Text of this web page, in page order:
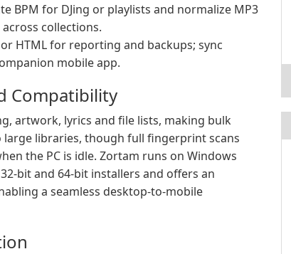
BPM for DJing or playlists and normalize MP3
collections.
HTML for reporting and backups; sync
mobile app.
Compatibility
artwork, lyrics and file lists, making bulk
libraries, though full fingerprint scans
the PC is idle. Zortam runs on Windows
bit and 64-bit installers and offers an
a seamless desktop-to-mobile